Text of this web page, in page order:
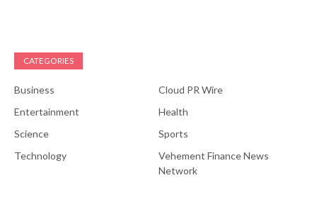
CATEGORIES
Business
Cloud PR Wire
Entertainment
Health
Science
Sports
Technology
Vehement Finance News
Network